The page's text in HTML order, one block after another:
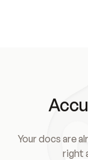
Your docs are
right